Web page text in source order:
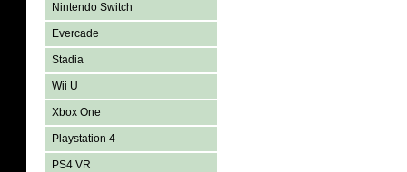
Nintendo Switch
Evercade
Stadia
Wii U
Xbox One
Playstation 4
PS4 VR